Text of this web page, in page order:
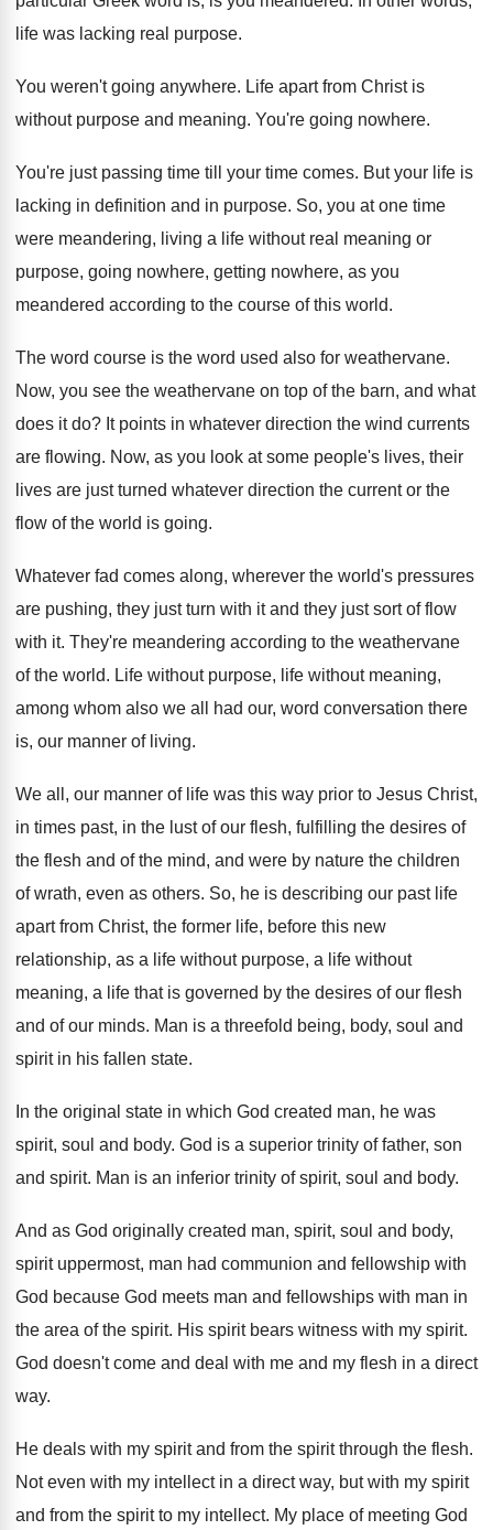
life was lacking real purpose.
You weren't going anywhere. Life apart from Christ is
without purpose and meaning. You're going nowhere.
You're just passing time till your time comes. But your life is
lacking in definition and in purpose. So, you at one time
were meandering, living a life without real meaning or
purpose, going nowhere, getting nowhere, as you
meandered according to the course of this world.
The word course is the word used also for weathervane.
Now, you see the weathervane on top of the barn, and what
does it do? It points in whatever direction the wind currents
are flowing. Now, as you look at some people's lives, their
lives are just turned whatever direction the current or the
flow of the world is going.
Whatever fad comes along, wherever the world's pressures
are pushing, they just turn with it and they just sort of flow
with it. They're meandering according to the weathervane
of the world. Life without purpose, life without meaning,
among whom also we all had our, word conversation there
is, our manner of living.
We all, our manner of life was this way prior to Jesus Christ,
in times past, in the lust of our flesh, fulfilling the desires of
the flesh and of the mind, and were by nature the children
of wrath, even as others. So, he is describing our past life
apart from Christ, the former life, before this new
relationship, as a life without purpose, a life without
meaning, a life that is governed by the desires of our flesh
and of our minds. Man is a threefold being, body, soul and
spirit in his fallen state.
In the original state in which God created man, he was
spirit, soul and body. God is a superior trinity of father, son
and spirit. Man is an inferior trinity of spirit, soul and body.
And as God originally created man, spirit, soul and body,
spirit uppermost, man had communion and fellowship with
God because God meets man and fellowships with man in
the area of the spirit. His spirit bears witness with my spirit.
God doesn't come and deal with me and my flesh in a direct
way.
He deals with my spirit and from the spirit through the flesh.
Not even with my intellect in a direct way, but with my spirit
and from the spirit to my intellect. My place of meeting God